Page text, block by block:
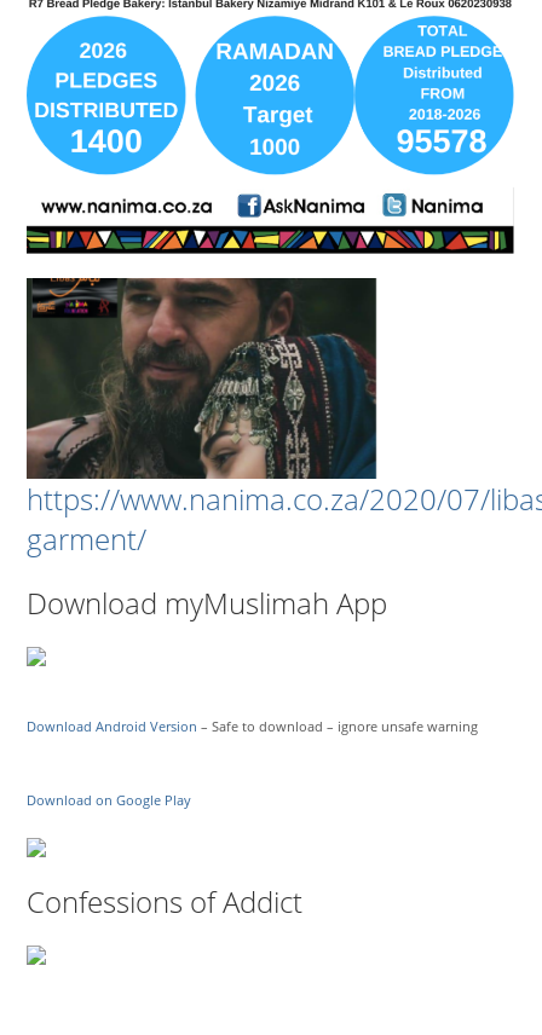
https://www.nanima.co.za/2020/07/
garment/
Download myMuslimah App
Download Android Version – Safe to download – ignore unsafe warning
Download on Google Play
Confessions of Addict